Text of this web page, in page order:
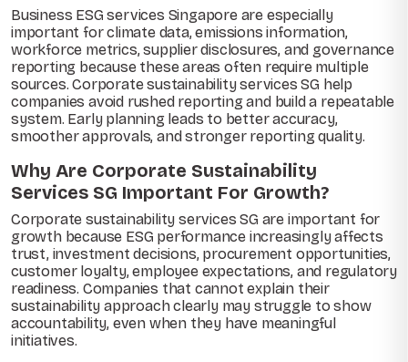
Business ESG services Singapore are especially
important for climate data, emissions information,
workforce metrics, supplier disclosures, and governance
reporting because these areas often require multiple
sources. Corporate sustainability services SG help
companies avoid rushed reporting and build a repeatable
system. Early planning leads to better accuracy,
smoother approvals, and stronger reporting quality.
Why Are Corporate Sustainability
Services SG Important For Growth?
Corporate sustainability services SG are important for
growth because ESG performance increasingly affects
trust, investment decisions, procurement opportunities,
customer loyalty, employee expectations, and regulatory
readiness. Companies that cannot explain their
sustainability approach clearly may struggle to show
accountability, even when they have meaningful
initiatives.